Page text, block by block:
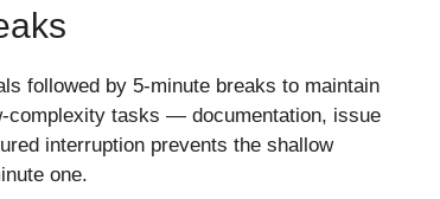
followed by 5-minute breaks to maintain
complexity tasks — documentation, issue
interruption prevents the shallow
one.